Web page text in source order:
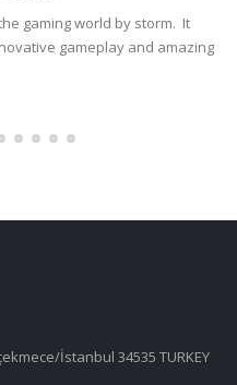
gaming world by storm. It
gameplay and amazing
İstanbul 34535 TURKEY